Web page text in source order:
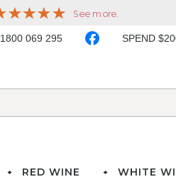
1800 069 295 SPEND
RED WINE WHITE